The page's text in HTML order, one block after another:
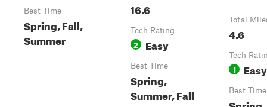
Best Time
Spring, Fall,
Summer
16.6
Tech Rating
2 Easy
Best Time
Spring,
Summer, Fall
Total
4.6
Tech
1 Easy
Best Time